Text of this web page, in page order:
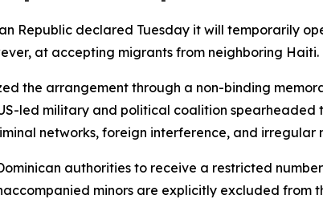
Republic declared Tuesday it will temporarily
at accepting migrants from neighboring Haiti.
the arrangement through a non-binding
led military and political coalition spearheaded
networks, foreign interference, and irregular
authorities to receive a restricted
minors are explicitly excluded from